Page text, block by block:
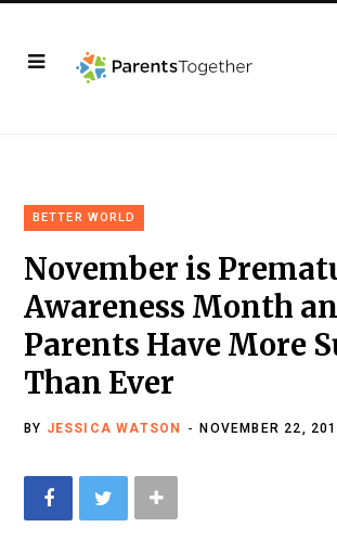
BETTER WORLD
November is
Awareness Month
Parents Have More
Than Ever
BY JESSICA WATSON NOVEMBER 22,